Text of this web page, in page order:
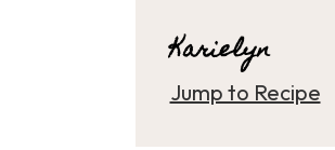
Karielyn
Jump to Recipe